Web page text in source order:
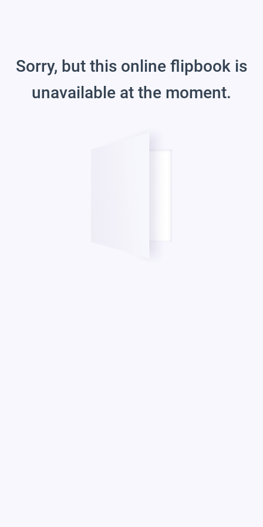
Sorry, but this online flipbook is
unavailable at the moment.